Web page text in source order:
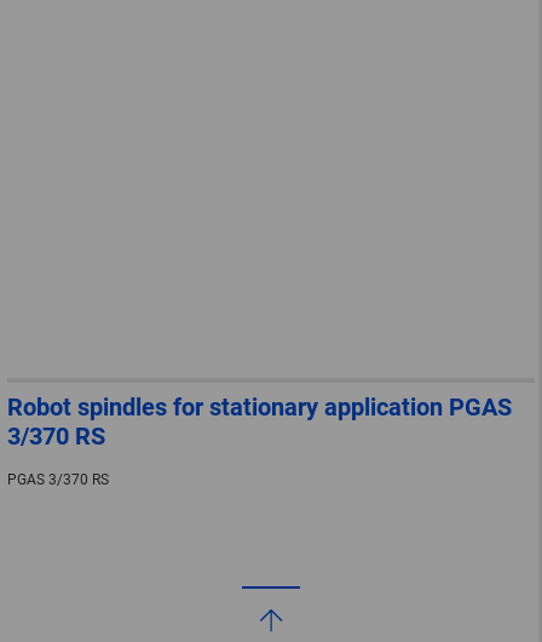
Robot spindles for stationary application PGAS
3/370 RS
PGAS 3/370 RS